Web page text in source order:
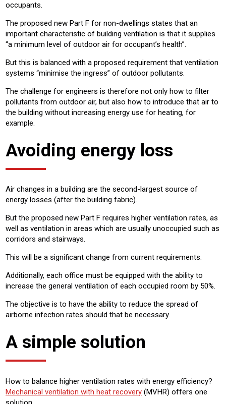
occupants.
The proposed new Part F for non-dwellings states that an
important characteristic of building ventilation is that it supplies
“a minimum level of outdoor air for occupant’s health”.
But this is balanced with a proposed requirement that ventilation
systems “minimise the ingress” of outdoor pollutants.
The challenge for engineers is therefore not only how to filter
pollutants from outdoor air, but also how to introduce that air to
the building without increasing energy use for heating, for
example.
Avoiding energy loss
Air changes in a building are the second-largest source of
energy losses (after the building fabric).
But the proposed new Part F requires higher ventilation rates, as
well as ventilation in areas which are usually unoccupied such as
corridors and stairways.
This will be a significant change from current requirements.
Additionally, each office must be equipped with the ability to
increase the general ventilation of each occupied room by 50%.
The objective is to have the ability to reduce the spread of
airborne infection rates should that be necessary.
A simple solution
How to balance higher ventilation rates with energy efficiency?
Mechanical ventilation with heat recovery (MVHR) offers one